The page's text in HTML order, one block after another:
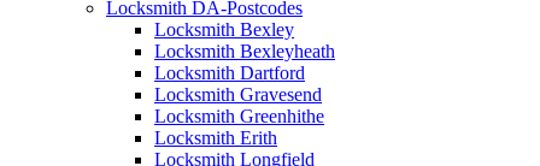
Locksmith DA-Postcodes
Locksmith Bexley
Locksmith Bexleyheath
Locksmith Dartford
Locksmith Gravesend
Locksmith Greenhithe
Locksmith Erith
Locksmith Longfield